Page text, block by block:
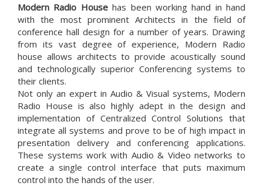
Modern Radio Househas been working hand in hand
with the most prominent Architects in the field of
conference hall design for a number of years. Drawing
from its vast degree of experience, Modern Radio
house allows architects to provide acoustically sound
and technologically superior Conferencing systems to
their clients.
Not only an expert in Audio & Visual systems, Modern
Radio House is also highly adept in the design and
implementation of Centralized Control Solutions that
integrate all systems and prove to be of high impact in
presentation delivery and conferencing applications.
These systems work with Audio & Video networks to
create a single control interface that puts maximum
control into the hands of the user.